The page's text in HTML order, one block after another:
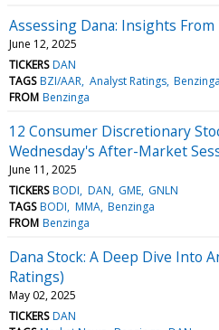
Assessing Dana: Insights From
June 12, 2025
TICKERS DAN
TAGS BZI/AAR Analyst Ratings Benzinga
FROM Benzinga
12 Consumer Discretionary
Wednesday's After-Market
June 11, 2025
TICKERS BODI DAN GME GNLN
TAGS BODI MMA Benzinga
FROM Benzinga
Dana Stock: A Deep Dive Into
Ratings)
May 02, 2025
TICKERS DAN